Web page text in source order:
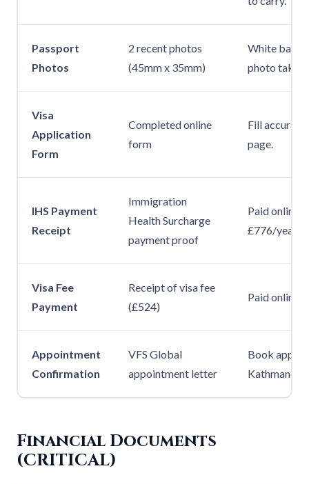
Passport
Photos
2 recent photos
(45mm x 35mm)
White
photo taken
Visa
Application
Form
Completed online
form
Fill
page.
IHS Payment
Receipt
Immigration
Health Surcharge
payment proof
Paid online
£776/year.
Visa Fee
Payment
Receipt of visa fee
(£524)
Paid online.
Appointment
Confirmation
VFS Global
appointment letter
Book
Financial Documents
(CRITICAL)